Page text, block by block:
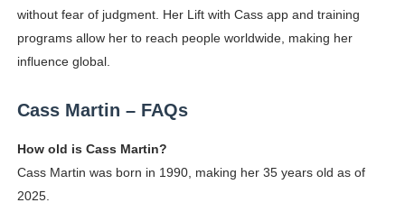
without fear of judgment. Her Lift with Cass app and training
programs allow her to reach people worldwide, making her
influence global.
Cass Martin – FAQs
How old is Cass Martin?
Cass Martin was born in 1990, making her 35 years old as of
2025.